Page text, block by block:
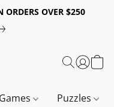
OVER $250
Games Puzzles